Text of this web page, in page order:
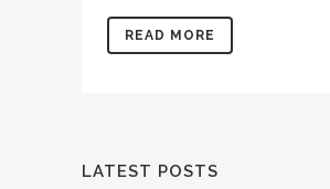
READ MORE
LATEST POSTS